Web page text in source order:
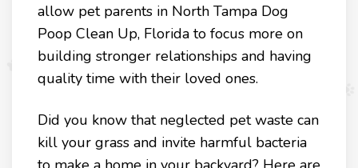
allow pet parents in North Tampa Dog
Poop Clean Up, Florida to focus more on
building stronger relationships and having
quality time with their loved ones.
Did you know that neglected pet waste can
kill your grass and invite harmful bacteria